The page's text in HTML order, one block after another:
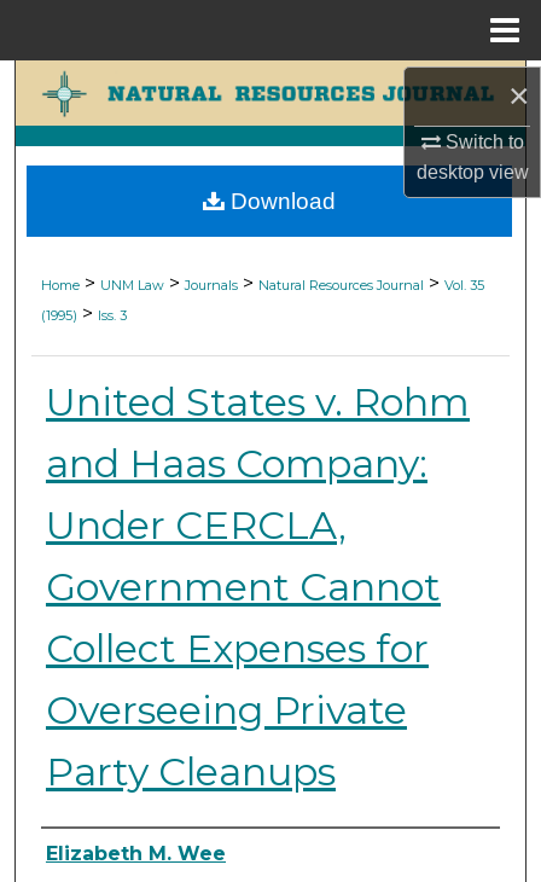
×
Switch to
desktopview
Search
Browse Collections
My Account
Digital Commons Network™
Home > UNM Law > Journals > Natural Resources Journal > Vol. 35
(1995) > Iss. 3
United States v. Rohm
and Haas Company:
Under CERCLA,
Government Cannot
Collect Expenses for
Overseeing Private
Party Cleanups
Authors
Elizabeth M. Wee
Download